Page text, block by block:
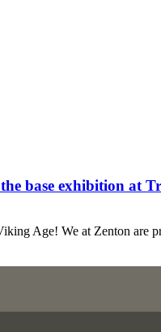
base exhibition at
Age! We at Zenton